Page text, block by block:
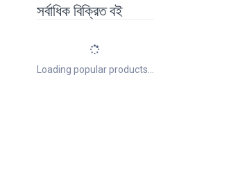
সর্বাধিক বিক্রিত বই
Loading popular products...